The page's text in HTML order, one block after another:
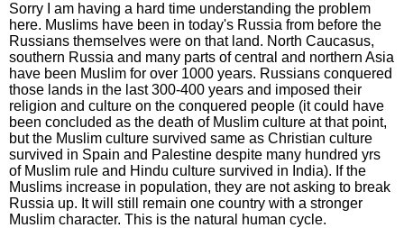
Sorry I am having a hard time understanding the problem
here. Muslims have been in today's Russia from before the
Russians themselves were on that land. North Caucasus,
southern Russia and many parts of central and northern Asia
have been Muslim for over 1000 years. Russians conquered
those lands in the last 300-400 years and imposed their
religion and culture on the conquered people (it could have
been concluded as the death of Muslim culture at that point,
but the Muslim culture survived same as Christian culture
survived in Spain and Palestine despite many hundred yrs
of Muslim rule and Hindu culture survived in India). If the
Muslims increase in population, they are not asking to break
Russia up. It will still remain one country with a stronger
Muslim character. This is the natural human cycle.